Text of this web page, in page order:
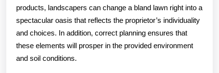
products, landscapers can change a bland lawn right into a
spectacular oasis that reflects the proprietor’s individuality
and choices. In addition, correct planning ensures that
these elements will prosper in the provided environment
and soil conditions.